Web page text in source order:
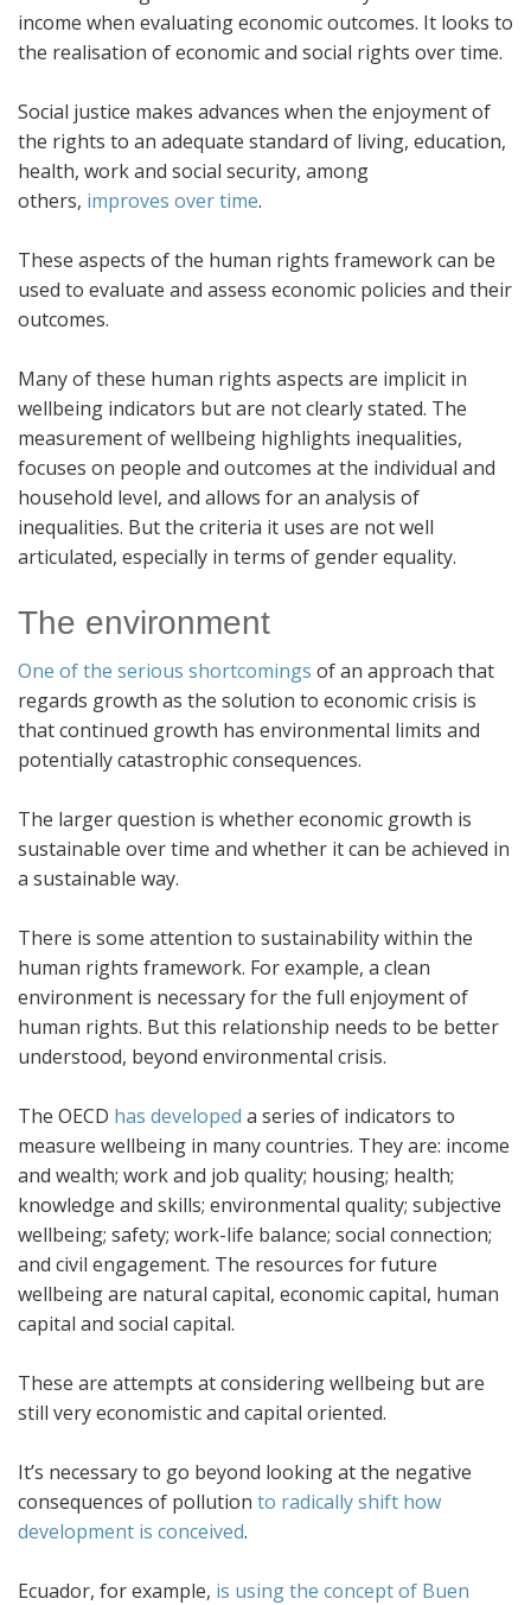
income when evaluating economic outcomes. It looks to
the realisation of economic and social rights over time.
Social justice makes advances when the enjoyment of
the rights to an adequate standard of living, education,
health, work and social security, among
others, improves over time.
These aspects of the human rights framework can be
used to evaluate and assess economic policies and their
outcomes.
Many of these human rights aspects are implicit in
wellbeing indicators but are not clearly stated. The
measurement of wellbeing highlights inequalities,
focuses on people and outcomes at the individual and
household level, and allows for an analysis of
inequalities. But the criteria it uses are not well
articulated, especially in terms of gender equality.
The environment
One of the serious shortcomings of an approach that
regards growth as the solution to economic crisis is
that continued growth has environmental limits and
potentially catastrophic consequences.
The larger question is whether economic growth is
sustainable over time and whether it can be achieved in
a sustainable way.
There is some attention to sustainability within the
human rights framework. For example, a clean
environment is necessary for the full enjoyment of
human rights. But this relationship needs to be better
understood, beyond environmental crisis.
The OECD has developed a series of indicators to
measure wellbeing in many countries. They are: income
and wealth; work and job quality; housing; health;
knowledge and skills; environmental quality; subjective
wellbeing; safety; work-life balance; social connection;
and civil engagement. The resources for future
wellbeing are natural capital, economic capital, human
capital and social capital.
These are attempts at considering wellbeing but are
still very economistic and capital oriented.
It’s necessary to go beyond looking at the negative
consequences of pollution to radically shift how
development is conceived.
Ecuador, for example, is using the concept of Buen